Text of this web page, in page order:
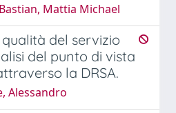
Mattia Michael
del servizio
del punto di vista
la DRSA.
Alessandro